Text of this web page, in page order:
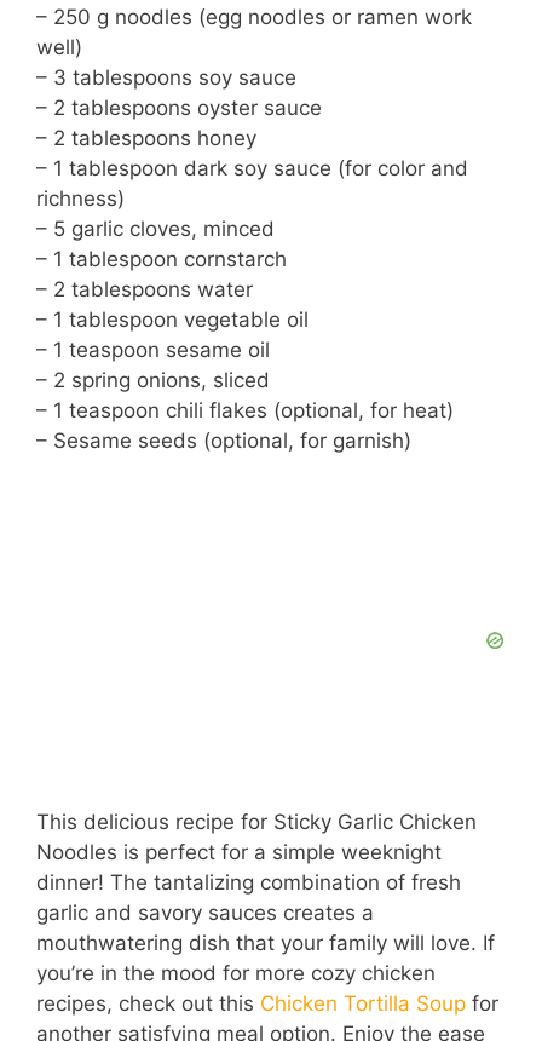
– 250 g noodles (egg noodles or ramen work
well)
– 3 tablespoons soy sauce
– 2 tablespoons oyster sauce
– 2 tablespoons honey
– 1 tablespoon dark soy sauce (for color and
richness)
– 5 garlic cloves, minced
– 1 tablespoon cornstarch
– 2 tablespoons water
– 1 tablespoon vegetable oil
– 1 teaspoon sesame oil
– 2 spring onions, sliced
– 1 teaspoon chili flakes (optional, for heat)
– Sesame seeds (optional, for garnish)
This delicious recipe for Sticky Garlic Chicken
Noodles is perfect for a simple weeknight
dinner! The tantalizing combination of fresh
garlic and savory sauces creates a
mouthwatering dish that your family will love. If
you’re in the mood for more cozy chicken
recipes, check out this Chicken Tortilla Soup for
another satisfying meal option. Enjoy the ease